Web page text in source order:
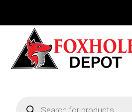
search